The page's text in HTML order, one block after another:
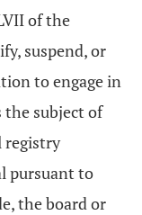
of the
suspend, or
to engage in
the subject of
registry
pursuant to
the board or